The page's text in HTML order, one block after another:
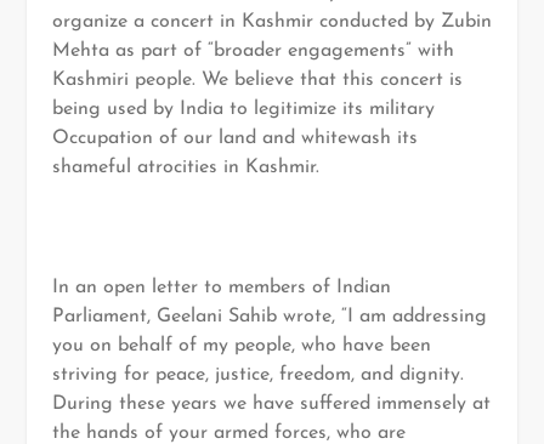
organize a concert in Kashmir conducted by Zubin
Mehta as part of “broader engagements” with
Kashmiri people. We believe that this concert is
being used by India to legitimize its military
Occupation of our land and whitewash its
shameful atrocities in Kashmir.
In an open letter to members of Indian
Parliament, Geelani Sahib wrote, “I am addressing
you on behalf of my people, who have been
striving for peace, justice, freedom, and dignity.
During these years we have suffered immensely at
the hands of your armed forces, who are